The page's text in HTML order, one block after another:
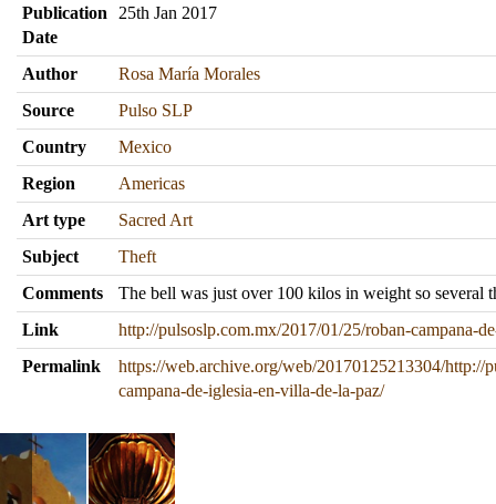
Publication
Date
25th Jan 2017
Author
Rosa María Morales
Source
Pulso SLP
Country
Mexico
Region
Americas
Art type
Sacred Art
Subject
Theft
Comments
The bell was just over 100 kilos in weight so several
Link
http://pulsoslp.com.mx/2017/01/25/roban-campana-
Permalink
https://web.archive.org/web/20170125213304/http://
campana-de-iglesia-en-villa-de-la-paz/